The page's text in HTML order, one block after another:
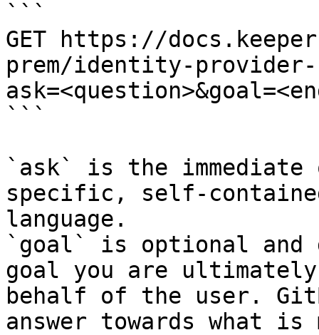
```
GET https://
prem/identity-
```
`ask` is the
specific, self-
language.
`goal` is optional and
goal you are
behalf of the user.
answer towards what